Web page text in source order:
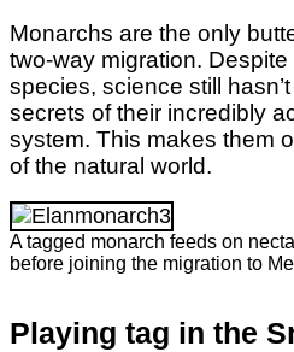
Monarchs are the only
two-way migration.
species, science still
secrets of their incredibly
system. This makes them
of the natural world.
A tagged monarch feeds on
before joining the migration to
Playing tag in the